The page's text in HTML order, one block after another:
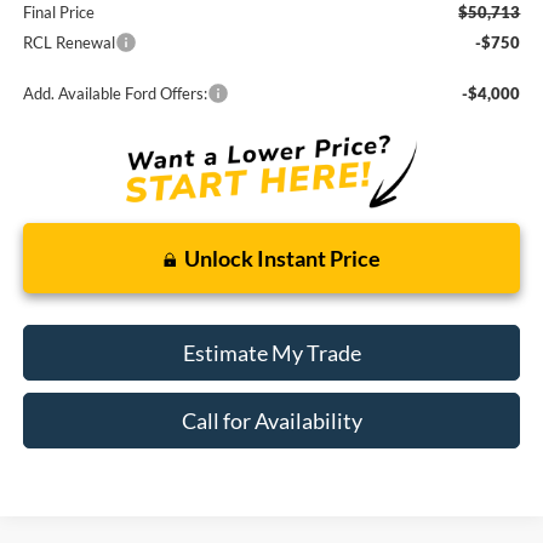
Final Price
$50,713
RCL Renewal
-$750
Add. Available Ford Offers: -$4,000
Unlock Instant Price
Estimate My Trade
Call for Availability